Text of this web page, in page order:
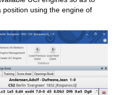
using the engine of